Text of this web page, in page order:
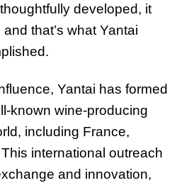
developed, it
that’s what Yantai
Yantai has formed
known wine-producing
including France,
international outreach
and innovation,